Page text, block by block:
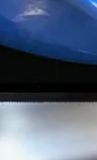
to tear it into fairly
for 20 minutes,
of the ingredients.